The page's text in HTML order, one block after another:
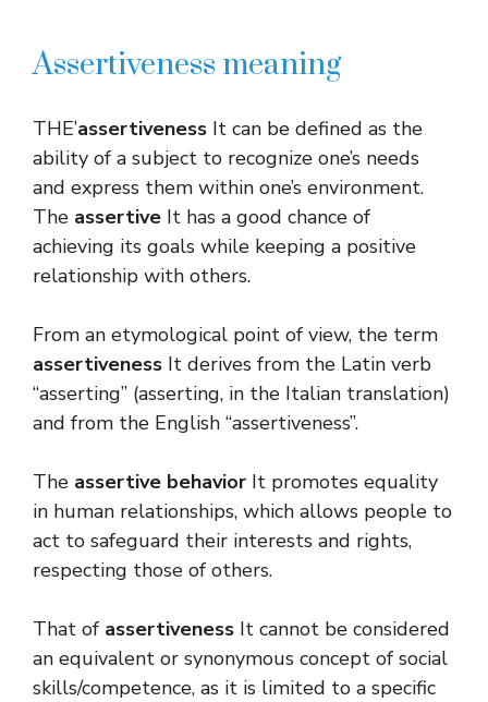
Assertiveness meaning
THE’assertiveness It can be defined as the
ability of a subject to recognize one’s needs
and express them within one’s environment.
The assertive It has a good chance of
achieving its goals while keeping a positive
relationship with others.
From an etymological point of view, the term
assertiveness It derives from the Latin verb
“asserting” (asserting, in the Italian translation)
and from the English “assertiveness”.
The assertive behavior It promotes equality
in human relationships, which allows people to
act to safeguard their interests and rights,
respecting those of others.
That of assertiveness It cannot be considered
an equivalent or synonymous concept of social
skills/competence, as it is limited to a specific